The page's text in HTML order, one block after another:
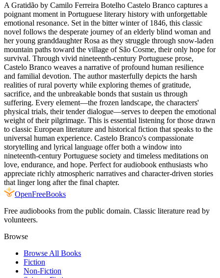
A Gratidão by Camilo Ferreira Botelho Castelo Branco captures a
poignant moment in Portuguese literary history with unforgettable
emotional resonance. Set in the bitter winter of 1846, this classic
novel follows the desperate journey of an elderly blind woman and
her young granddaughter Rosa as they struggle through snow-laden
mountain paths toward the village of São Cosme, their only hope for
survival. Through vivid nineteenth-century Portuguese prose,
Castelo Branco weaves a narrative of profound human resilience
and familial devotion. The author masterfully depicts the harsh
realities of rural poverty while exploring themes of gratitude,
sacrifice, and the unbreakable bonds that sustain us through
suffering. Every element—the frozen landscape, the characters'
physical trials, their tender dialogue—serves to deepen the emotional
weight of their pilgrimage. This is essential listening for those drawn
to classic European literature and historical fiction that speaks to the
universal human experience. Castelo Branco's compassionate
storytelling and lyrical language offer both a window into
nineteenth-century Portuguese society and timeless meditations on
love, endurance, and hope. Perfect for audiobook enthusiasts who
appreciate richly atmospheric narratives and character-driven stories
that linger long after the final chapter.
OpenFreeBooks
Free audiobooks from the public domain. Classic literature read by
volunteers.
Browse
Browse All Books
Fiction
Non-Fiction